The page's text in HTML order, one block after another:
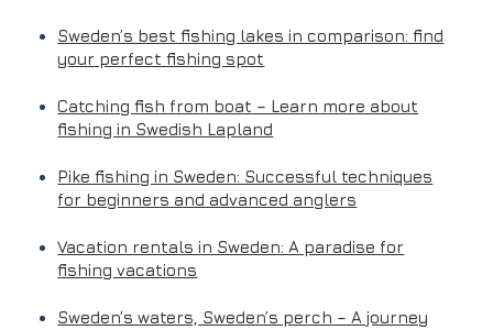
Sweden’s best fishing lakes in comparison: find
your perfect fishing spot
Catching fish from boat – Learn more about
fishing in Swedish Lapland
Pike fishing in Sweden: Successful techniques
for beginners and advanced anglers
Vacation rentals in Sweden: A paradise for
fishing vacations
Sweden’s waters, Sweden’s perch – A journey